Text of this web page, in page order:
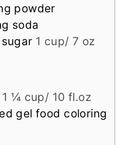
powder
soda
1 cup/ 7 oz
1 ¼ cup/ 10 fl.oz
gel food coloring